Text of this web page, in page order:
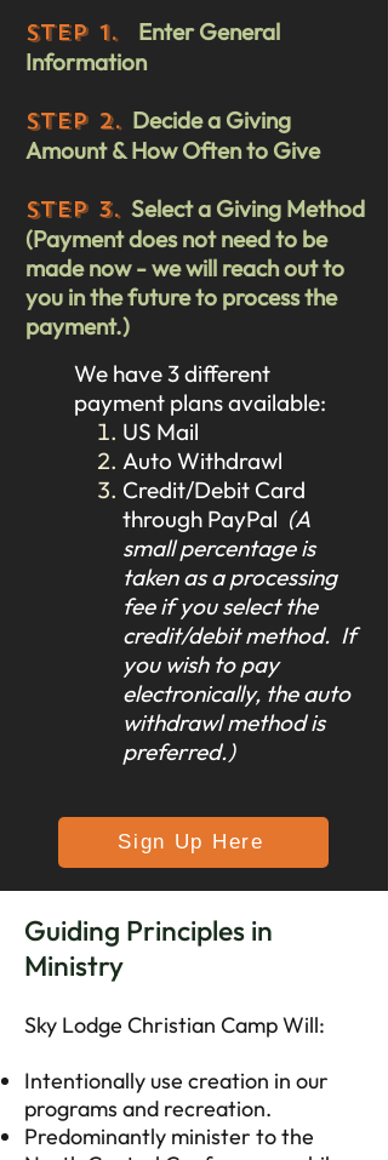
STEP 1.
Enter General
Information
STEP 2. Decide a Giving
Amount & How Often to Give
STEP 3. Select a Giving Method
(Payment does not need to be
made now - we will reach out to
you in the future to process the
payment.)
We have 3 different
payment plans available:
US Mail
Auto Withdrawl
Credit/Debit Card
through PayPal (A
small percentage is
taken as a processing
fee if you select the
credit/debit method. If
you wish to pay
electronically, the auto
withdrawl method is
preferred.)
Sign Up Here
Guiding Principles in
Ministry
Sky Lodge Christian Camp Will:
Intentionally use creation in our
programs and recreation.
Predominantly minister to the